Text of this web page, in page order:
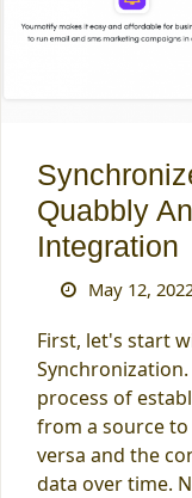
Quabbly
Integration
May 12,
First, let's start
process of
from a source
versa and the
data over time.